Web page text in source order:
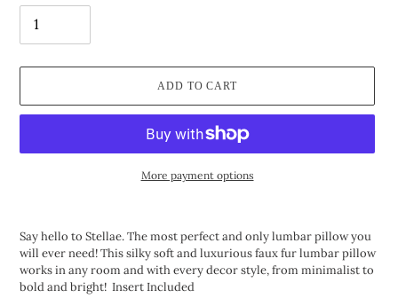
ADD TO CART
More payment options
to
your
cart
Say hello to Stellae. The most perfect and only lumbar pillow you
will ever need! This silky soft and luxurious faux fur lumbar pillow
works in any room and with every decor style, from minimalist to
bold and bright! Insert Included